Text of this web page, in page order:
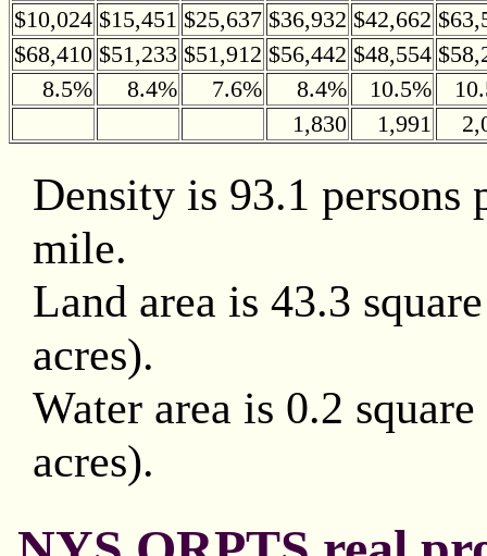
$10,024 $15,451 $25,637 $36,932 $42,662
$68,410 $51,233 $51,912 $56,442 $48,554
8.5%
8.4% 7.6% 8.4% 10.5%
1,830
1,991
Density is 93.1 persons
mile.
Land area is 43.3
acres).
Water area is 0.2
acres).